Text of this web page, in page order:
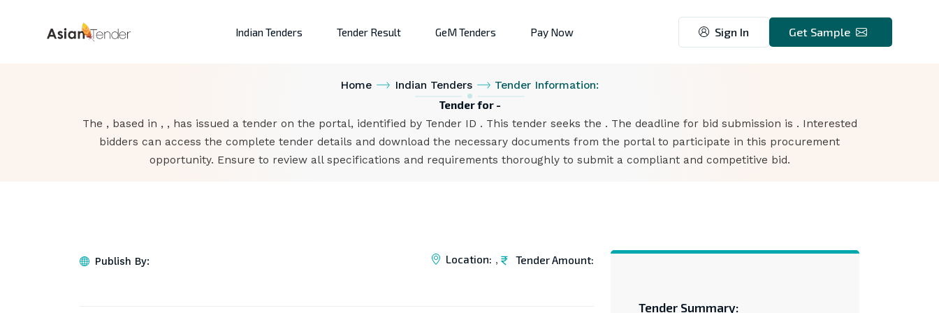
Indian Tenders Tender Result GeM Tenders Pay Now Sign In Get Sample
Home Indian Tenders Tender Information:
Tender for -
The , based in , , has issued a tender on the portal, identified by Tender ID . This tender seeks the . The deadline for bid submission is . Interested
bidders can access the complete tender details and download the necessary documents from the portal to participate in this procurement
opportunity. Ensure to review all specifications and requirements thoroughly to submit a compliant and competitive bid.
Publish By: Location: , Tender Amount:
Tender Summary: